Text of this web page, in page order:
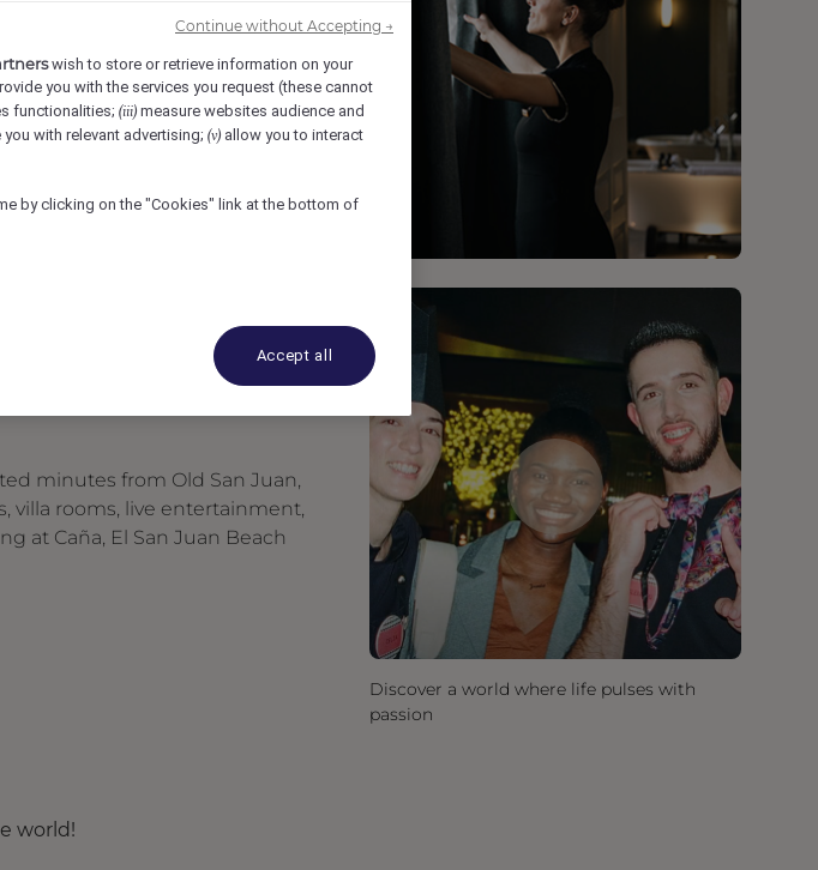
Rico
minutes from Old San Juan,
villa rooms, live entertainment,
at Caña, El San Juan Beach
world!
Discover a world where life pulses with
passion
wish to store or retrieve information on your
you with the services you request (these cannot
functionalities; (iii) measure websites audience and
with relevant advertising; (v) allow you to interact
by clicking on the "Cookies" link at the bottom of
Accept all
Continue without Accepting →